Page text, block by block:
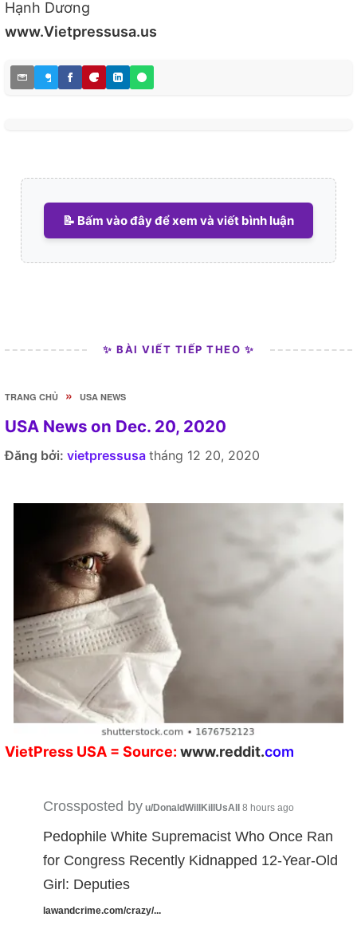
Hạnh Dương
www.Vietpressusa.us
📝 Bấm vào đây để xem và viết bình luận
✨ BÀI VIẾT TIẾP THEO ✨
TRANG CHỦ » USA NEWS
USA News on Dec. 20, 2020
Đăng bởi: vietpressusa tháng 12 20, 2020
VietPress USA = Source: www.reddit.com
Crossposted by u/DonaldWillKillUsAll 8 hours ago
Pedophile White Supremacist Who Once Ran
for Congress Recently Kidnapped 12-Year-Old
Girl: Deputies
lawandcrime.com/crazy/...